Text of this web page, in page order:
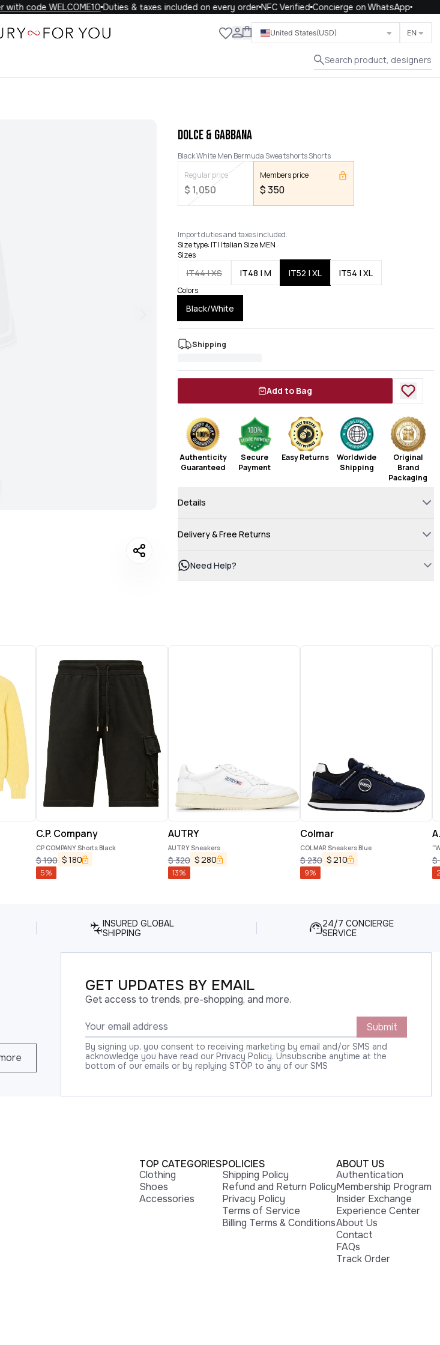
code WELCOME10Duties & taxes included on every orderNFC VerifiedConcierge on WhatsApp
United States(USD) EN
Search product, designers
Close
DOLCE & GABBANA
Black White Men Bermuda Sweatshorts Shorts
Regular price
$ 1,050
Members price
$350
Import duties and taxes included.
Size type: IT | Italian Size MEN
Sizes
IT44 | XS IT48 | M IT52 | XL IT54 | XL
Colors
Black/White
Shipping
Add to Bag
Authenticity
Guaranteed
Secure
Payment
Easy Returns
Worldwide
Shipping
Original
Brand
Packaging
Details
Delivery & Free Returns
Need Help?
C.P. Company
CP COMPANY Shorts Black
$190 $180
5%
AUTRY
AUTRY Sneakers
$320 $ 280
13%
Colmar
COLMAR Sneakers Blue
$230 $ 210
9%
$
INSURED GLOBAL
SHIPPING
24/7 CONCIERGE
SERVICE
GET UPDATES BY EMAIL
Get access to trends, pre-shopping, and more.
Submit
By signing up, you consent to receiving marketing by email and/or SMS and
acknowledge you have read our Privacy Policy. Unsubscribe anytime at the
bottom of our emails or by replying STOP to any of our SMS
TOP CATEGORIES
Clothing
Shoes
Accessories
POLICIES
Shipping Policy
Refund and Return Policy
Privacy Policy
Terms of Service
Billing Terms & Conditions
ABOUT US
Authentication
Membership Program
Insider Exchange
Experience Center
About Us
Contact
FAQs
Track Order